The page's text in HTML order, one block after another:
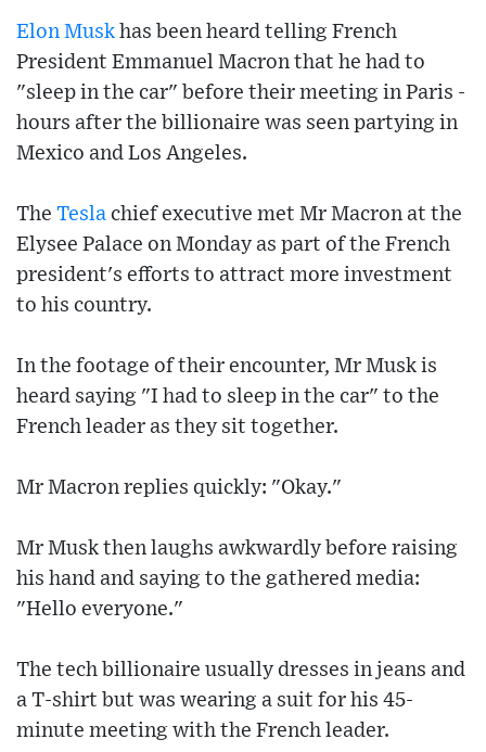
Elon Musk has been heard telling French
President Emmanuel Macron that he had to
"sleep in the car" before their meeting in Paris -
hours after the billionaire was seen partying in
Mexico and Los Angeles.
The Tesla chief executive met Mr Macron at the
Elysee Palace on Monday as part of the French
president's efforts to attract more investment
to his country.
In the footage of their encounter, Mr Musk is
heard saying "I had to sleep in the car" to the
French leader as they sit together.
Mr Macron replies quickly: "Okay."
Mr Musk then laughs awkwardly before raising
his hand and saying to the gathered media:
"Hello everyone."
The tech billionaire usually dresses in jeans and
a T-shirt but was wearing a suit for his 45-
minute meeting with the French leader.